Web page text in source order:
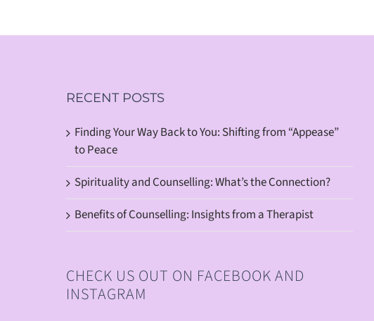
RECENT POSTS
Finding Your Way Back to You: Shifting from “Appease”
to Peace
Spirituality and Counselling: What’s the Connection?
Benefits of Counselling: Insights from a Therapist
CHECK US OUT ON FACEBOOK AND
INSTAGRAM